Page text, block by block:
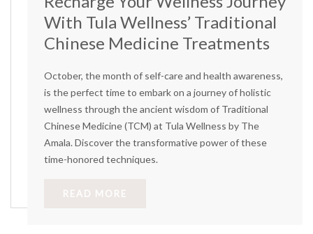
With Tula Wellness’ Traditional
Chinese Medicine Treatments
October, the month of self-care and health awareness,
is the perfect time to embark on a journey of holistic
wellness through the ancient wisdom of Traditional
Chinese Medicine (TCM) at Tula Wellness by The
Amala. Discover the transformative power of these
time-honored techniques.
READ MORE